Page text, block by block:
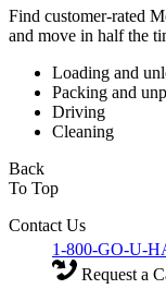
Find customer-rated
and move in half the
Loading and
Packing and
Driving
Cleaning
Back
To Top
Contact Us
1-800-GO-U-
Request a